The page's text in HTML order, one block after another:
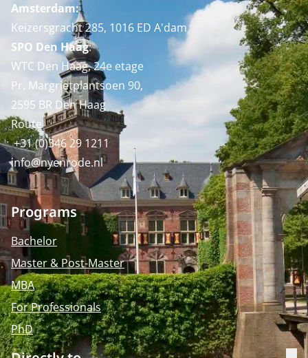
Amsterdam:
Keizersgracht 285, 1016 ED A'dam
SPO Den Haag:
WTC Den Haag, 24e etage
Pr. Margrietplantsoen 90,
2595 BR Den Haag
Route
+31 (0)346 29 1211
info@nyenrode.nl
Programs
Bachelor
Master & Post-Master
MBA
For Professionals
PhD